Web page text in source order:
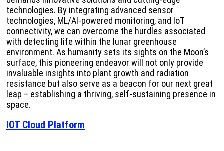
technologies. By integrating advanced sensor
technologies, ML/AI-powered monitoring, and IoT
connectivity, we can overcome the hurdles associated
with detecting life within the lunar greenhouse
environment. As humanity sets its sights on the Moon’s
surface, this pioneering endeavor will not only provide
invaluable insights into plant growth and radiation
resistance but also serve as a beacon for our next great
leap – establishing a thriving, self-sustaining presence in
space.
IOT Cloud Platform